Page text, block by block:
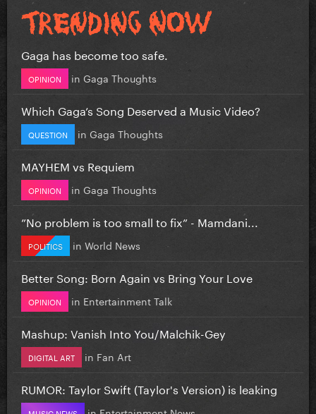
Gaga has become too safe.
OPINION in Gaga Thoughts
Which Gaga’s Song Deserved a Music Video?
QUESTION in Gaga Thoughts
MAYHEM vs Requiem
OPINION in Gaga Thoughts
”No problem is too small to fix” - Mamdani...
POLITICS in World News
Better Song: Born Again vs Bring Your Love
OPINION in Entertainment Talk
Mashup: Vanish Into You/Malchik-Gey
DIGITAL ART in Fan Art
RUMOR: Taylor Swift (Taylor's Version) is leaking